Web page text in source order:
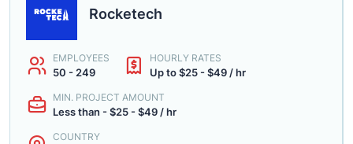
Rocketech
EMPLOYEES
50 - 249
HOURLY RATES
Up to $25 - $49 / hr
MIN. PROJECT AMOUNT
Less than - $25 - $49 / hr
COUNTRY